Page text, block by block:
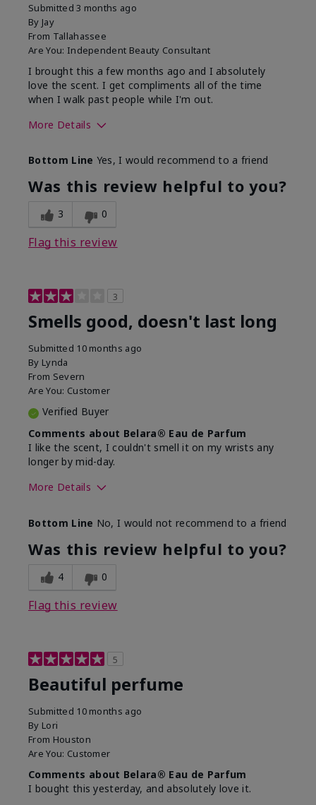
Submitted3 months ago
By Jay
From Tallahassee
Are You: Independent Beauty Consultant
I brought this a few months ago and I absolutely
love the scent. I get compliments all of the time
when I walk past people while I'm out.
More Details
product for you?
Bottom Line Yes, I would recommend to a friend
Was this review helpful to you?
3 0
Flag this review
3
Smells good, doesn't last long
Submitted 10 months ago
By Lynda
From Severn
Are You: Customer
Verified Buyer
Comments about Belara® Eau de Parfum
I like the scent, I couldn't smell it on my wrists any
longer by mid-day.
More Details
product for you?
Bottom Line No, I would not recommend to a friend
Was this review helpful to you?
4 0
Flag this review
5
Beautiful perfume
Submitted 10 months ago
By Lori
From Houston
Are You: Customer
Comments about Belara® Eau de Parfum
I bought this yesterday, and absolutely love it.